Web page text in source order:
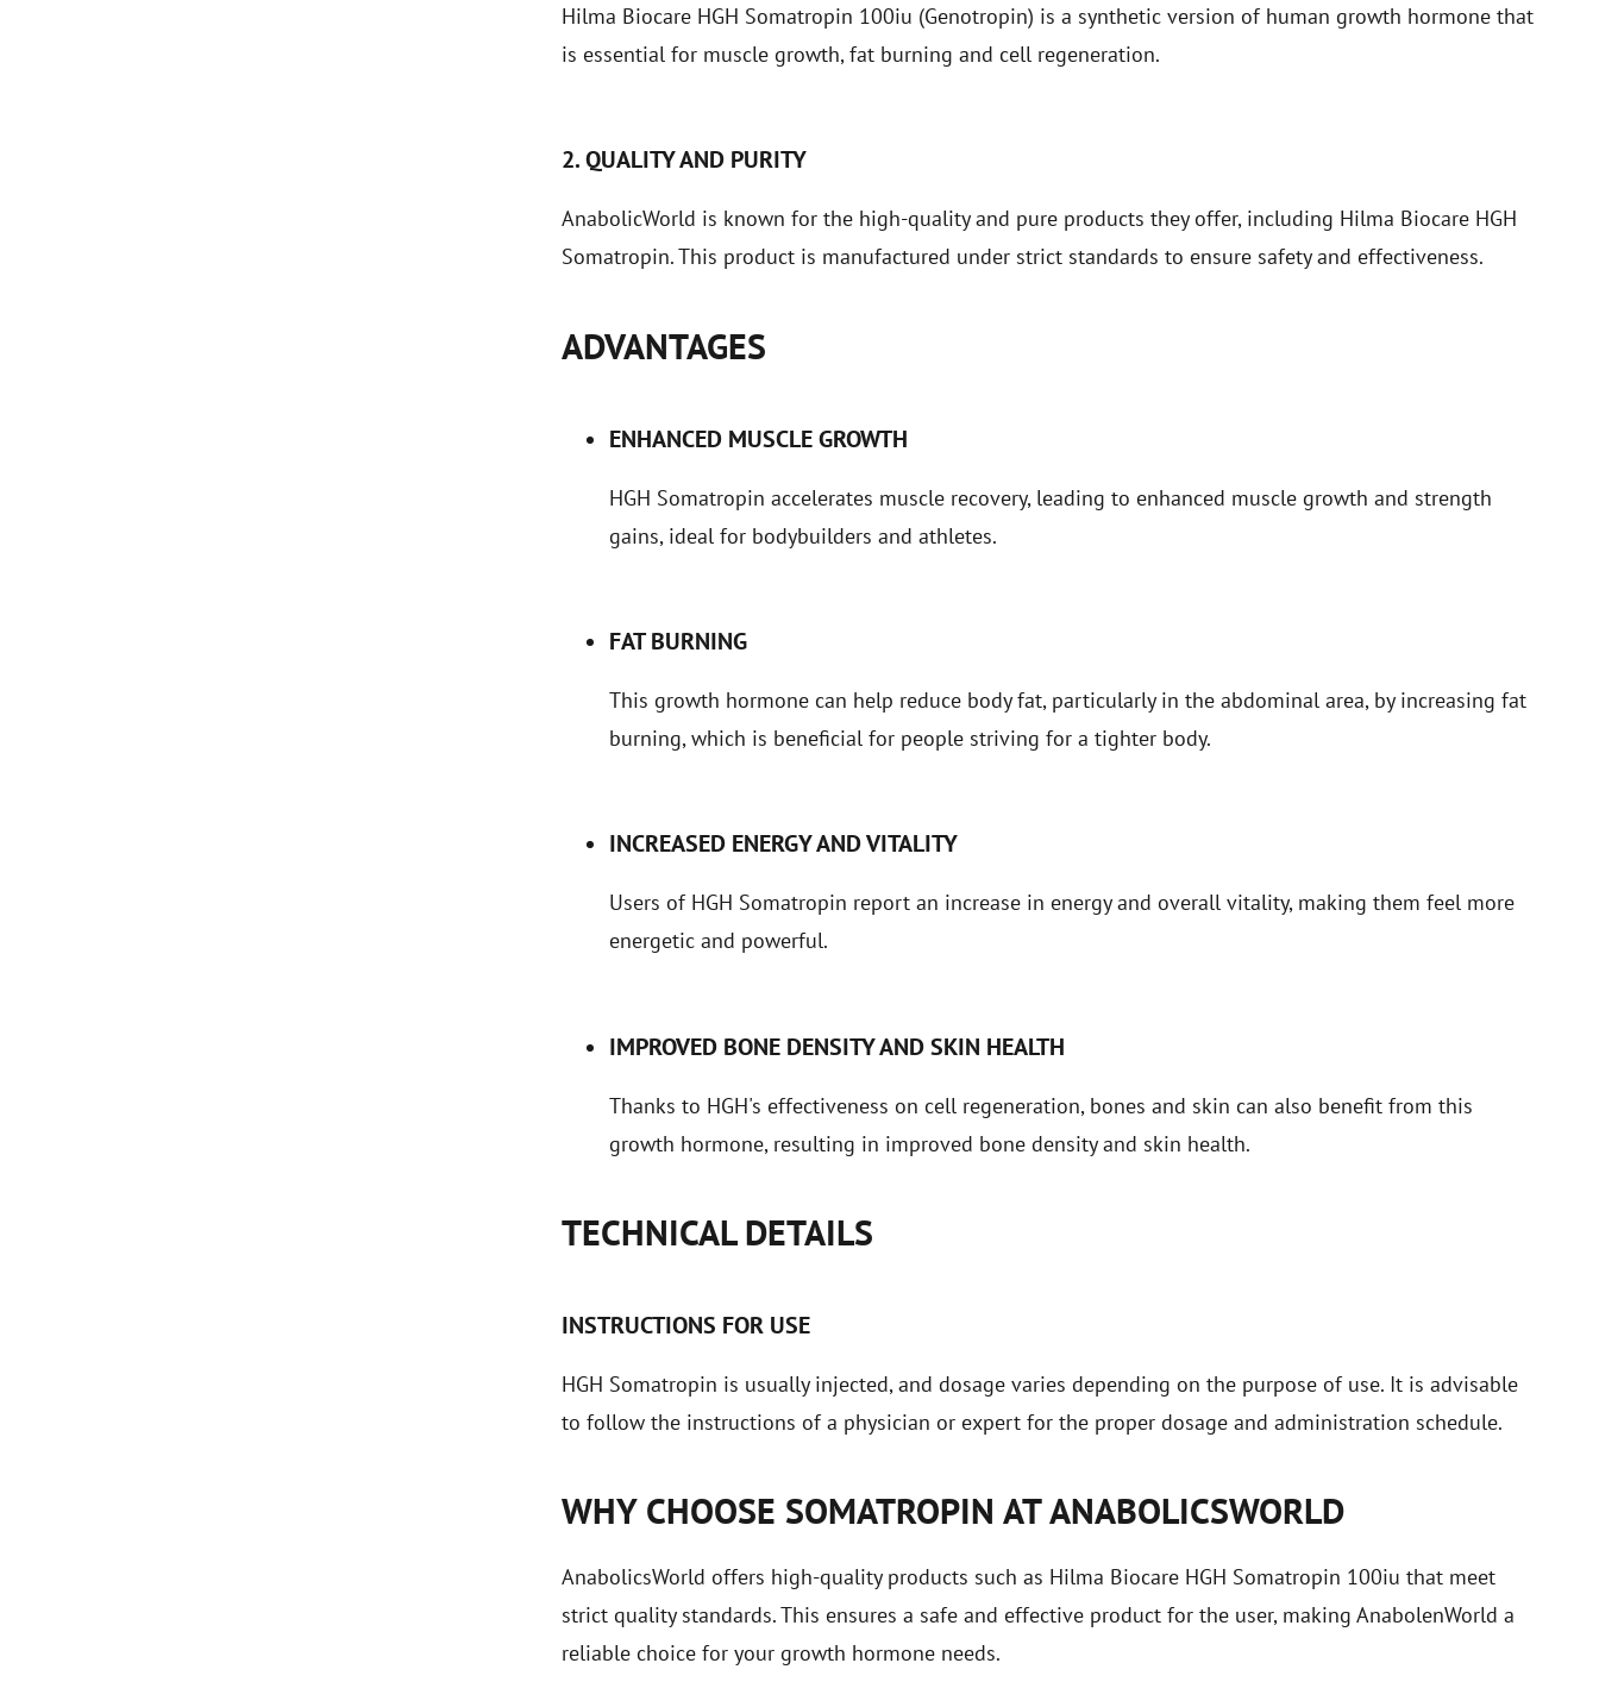
Hilma Biocare HGH Somatropin 100iu (Genotropin) is a synthetic version of human growth hormone that
is essential for muscle growth, fat burning and cell regeneration.
2. QUALITY AND PURITY
AnabolicWorld is known for the high-quality and pure products they offer, including Hilma Biocare HGH
Somatropin. This product is manufactured under strict standards to ensure safety and effectiveness.
ADVANTAGES
ENHANCED MUSCLE GROWTH
HGH Somatropin accelerates muscle recovery, leading to enhanced muscle growth and strength
gains, ideal for bodybuilders and athletes.
FAT BURNING
This growth hormone can help reduce body fat, particularly in the abdominal area, by increasing fat
burning, which is beneficial for people striving for a tighter body.
INCREASED ENERGY AND VITALITY
Users of HGH Somatropin report an increase in energy and overall vitality, making them feel more
energetic and powerful.
IMPROVED BONE DENSITY AND SKIN HEALTH
Thanks to HGH's effectiveness on cell regeneration, bones and skin can also benefit from this
growth hormone, resulting in improved bone density and skin health.
TECHNICAL DETAILS
INSTRUCTIONS FOR USE
HGH Somatropin is usually injected, and dosage varies depending on the purpose of use. It is advisable
to follow the instructions of a physician or expert for the proper dosage and administration schedule.
WHY CHOOSE SOMATROPIN AT ANABOLICSWORLD
AnabolicsWorld offers high-quality products such as Hilma Biocare HGH Somatropin 100iu that meet
strict quality standards. This ensures a safe and effective product for the user, making AnabolenWorld a
reliable choice for your growth hormone needs.